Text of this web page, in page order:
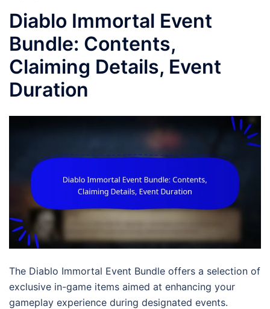
Diablo Immortal Event
Bundle: Contents,
Claiming Details, Event
Duration
The Diablo Immortal Event Bundle offers a selection of
exclusive in-game items aimed at enhancing your
gameplay experience during designated events.